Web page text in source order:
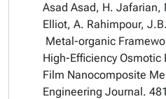
Asad Asad, H. Jafarian,
Elliot, A. Rahimpour,
Metal-organic
High-Efficiency Osmotic
Film Nanocomposite
Engineering Journal.